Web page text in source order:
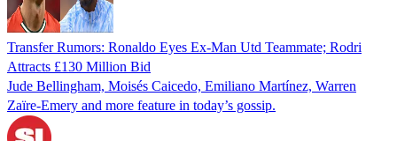
Transfer Rumors: Ronaldo Eyes Ex-Man Utd Teammate; Rodri
Attracts £130 Million Bid
Jude Bellingham, Moisés Caicedo, Emiliano Martínez, Warren
Zaïre-Emery and more feature in today’s gossip.